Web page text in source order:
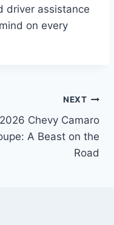
driver assistance
on every
NEXT
2026 Chevy Camaro
A Beast on the
Road